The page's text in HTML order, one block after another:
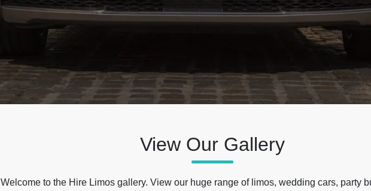
View Our Gallery
Welcome to the Hire Limos gallery. View our huge range of limos, wedding cars, party